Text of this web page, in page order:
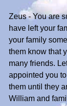
Zeus - You are
have left your
your family
them know that
many friends.
appointed you
them until they
William and